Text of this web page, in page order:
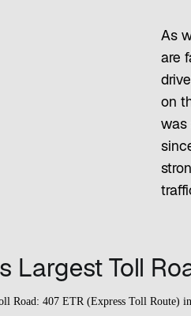
As
are
on
was
Largest Toll